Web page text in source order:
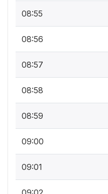
08:55
08:56
08:57
08:58
08:59
09:00
09:01